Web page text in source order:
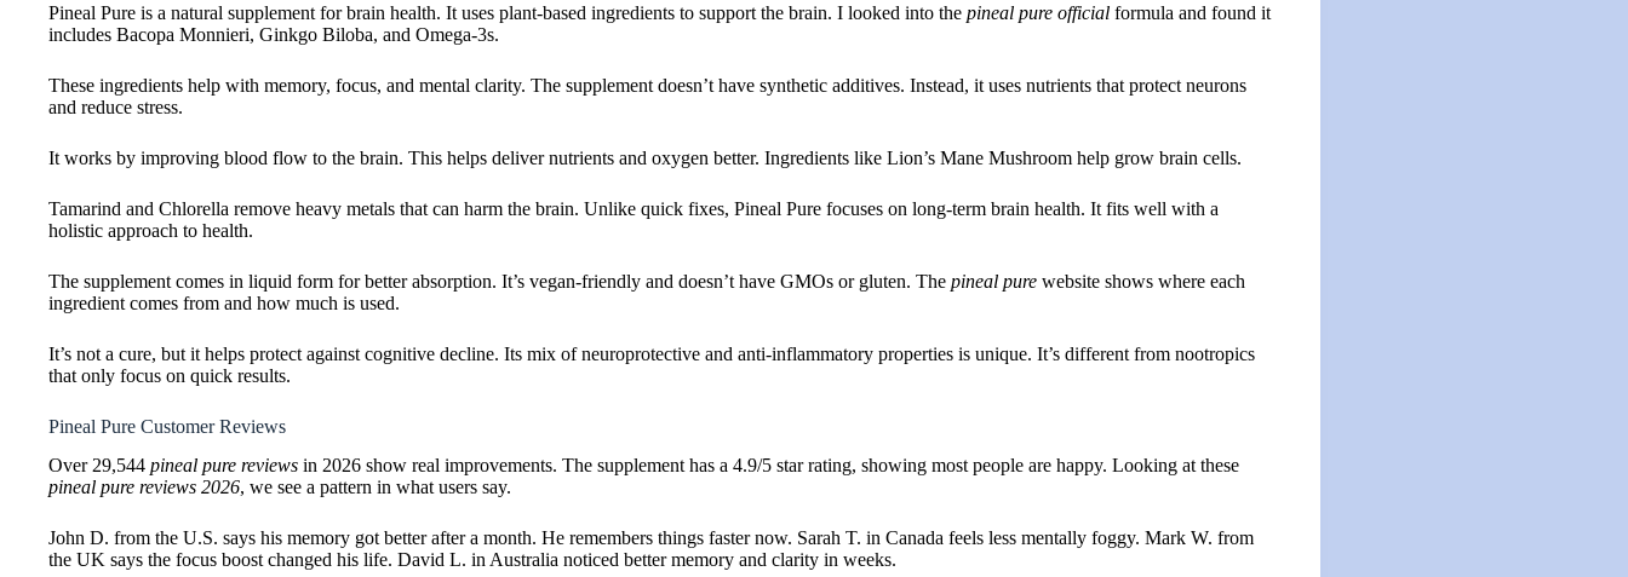
Pineal Pure is a natural supplement for brain health. It uses plant-based ingredients to support the brain. I looked into the pineal pure official formula and found it
includes Bacopa Monnieri, Ginkgo Biloba, and Omega-3s.
These ingredients help with memory, focus, and mental clarity. The supplement doesn’t have synthetic additives. Instead, it uses nutrients that protect neurons
and reduce stress.
It works by improving blood flow to the brain. This helps deliver nutrients and oxygen better. Ingredients like Lion’s Mane Mushroom help grow brain cells.
Tamarind and Chlorella remove heavy metals that can harm the brain. Unlike quick fixes, Pineal Pure focuses on long-term brain health. It fits well with a
holistic approach to health.
The supplement comes in liquid form for better absorption. It’s vegan-friendly and doesn’t have GMOs or gluten. The pineal pure website shows where each
ingredient comes from and how much is used.
It’s not a cure, but it helps protect against cognitive decline. Its mix of neuroprotective and anti-inflammatory properties is unique. It’s different from nootropics
that only focus on quick results.
Pineal Pure Customer Reviews
Over 29,544 pineal pure reviews in 2026 show real improvements. The supplement has a 4.9/5 star rating, showing most people are happy. Looking at these
pineal pure reviews 2026, we see a pattern in what users say.
John D. from the U.S. says his memory got better after a month. He remembers things faster now. Sarah T. in Canada feels less mentally foggy. Mark W. from
the UK says the focus boost changed his life. David L. in Australia noticed better memory and clarity in weeks.